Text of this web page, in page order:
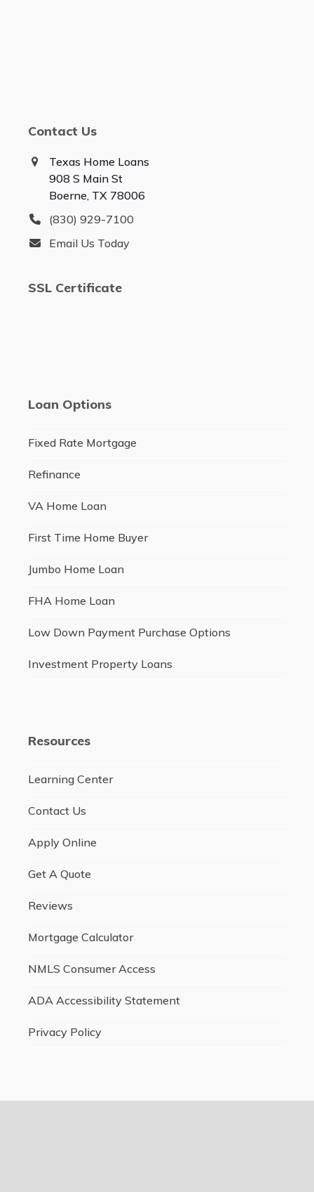
Contact Us
Texas Home Loans
908 S Main St
Boerne, TX 78006
(830) 929-7100
Email Us Today
SSL Certificate
Loan Options
Fixed Rate Mortgage
Refinance
VA Home Loan
First Time Home Buyer
Jumbo Home Loan
FHA Home Loan
Low Down Payment Purchase Options
Investment Property Loans
Resources
Learning Center
Contact Us
Apply Online
Get A Quote
Reviews
Mortgage Calculator
NMLS Consumer Access
ADA Accessibility Statement
Privacy Policy